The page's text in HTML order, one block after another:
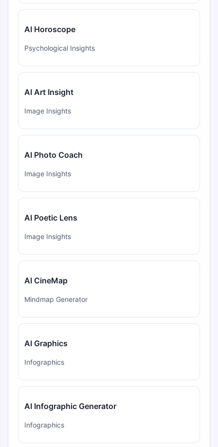
AI Horoscope
Psychological Insights
AI Art Insight
Image Insights
AI Photo Coach
Image Insights
AI Poetic Lens
Image Insights
AI CineMap
Mindmap Generator
AI Graphics
Infographics
AI Infographic Generator
Infographics